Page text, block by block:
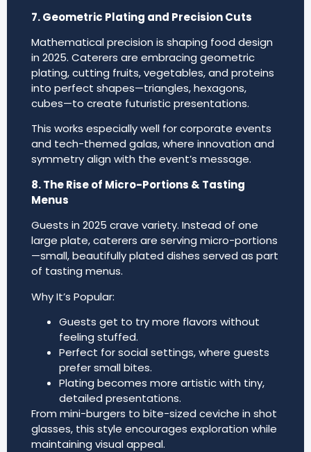
7. Geometric Plating and Precision Cuts
Mathematical precision is shaping food design
in 2025. Caterers are embracing geometric
plating, cutting fruits, vegetables, and proteins
into perfect shapes—triangles, hexagons,
cubes—to create futuristic presentations.
This works especially well for corporate events
and tech-themed galas, where innovation and
symmetry align with the event’s message.
8. The Rise of Micro-Portions & Tasting
Menus
Guests in 2025 crave variety. Instead of one
large plate, caterers are serving micro-portions
—small, beautifully plated dishes served as part
of tasting menus.
Why It’s Popular:
Guests get to try more flavors without
feeling stuffed.
Perfect for social settings, where guests
prefer small bites.
Plating becomes more artistic with tiny,
detailed presentations.
From mini-burgers to bite-sized ceviche in shot
glasses, this style encourages exploration while
maintaining visual appeal.